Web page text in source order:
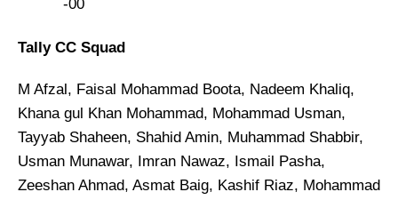
-00
Tally CC Squad
M Afzal, Faisal Mohammad Boota, Nadeem Khaliq,
Khana gul Khan Mohammad, Mohammad Usman,
Tayyab Shaheen, Shahid Amin, Muhammad Shabbir,
Usman Munawar, Imran Nawaz, Ismail Pasha,
Zeeshan Ahmad, Asmat Baig, Kashif Riaz, Mohammad